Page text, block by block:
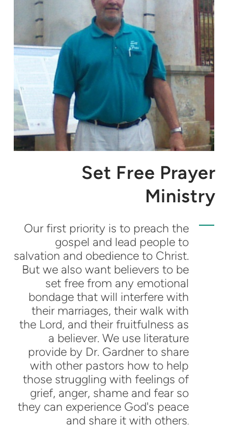
Set Free Prayer
Ministry
Our first priority is to preach the
gospel and lead people to
salvation and obedience to Christ.
But we also want believers to be
set free from any emotional
bondage that will interfere with
their marriages, their walk with
the Lord, and their fruitfulness as
a believer. We use literature
provide by Dr. Gardner to share
with other pastors how to help
those struggling with feelings of
grief, anger, shame and fear so
they can experience God's peace
and share it with others.